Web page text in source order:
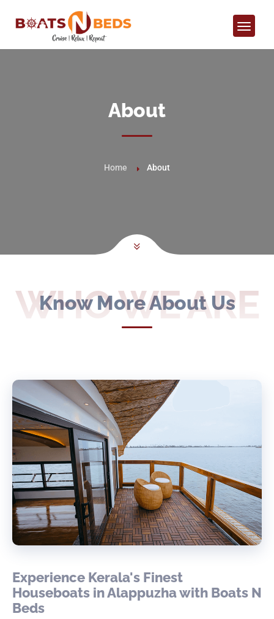
About
Home About
Know More About Us
WHO WE ARE
Experience Kerala's Finest
Houseboats in Alappuzha with Boats N
Beds